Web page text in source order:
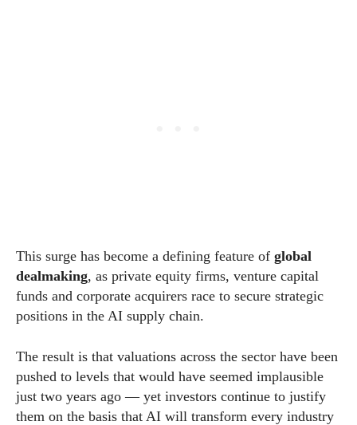
This surge has become a defining feature of global
dealmaking, as private equity firms, venture capital
funds and corporate acquirers race to secure strategic
positions in the AI supply chain.
The result is that valuations across the sector have been
pushed to levels that would have seemed implausible
just two years ago — yet investors continue to justify
them on the basis that AI will transform every industry